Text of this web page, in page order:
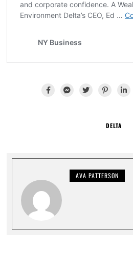
DELTA
AVA PATTERSON